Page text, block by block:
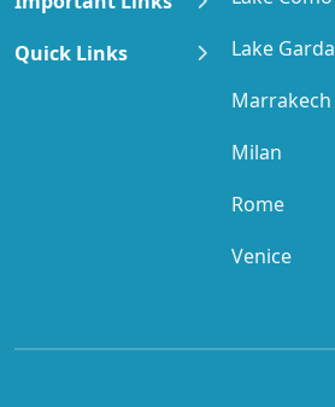
Lake Garda
Marrakech
Milan
Rome
Venice
Quick Links